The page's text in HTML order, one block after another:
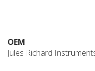
OEM
Jules Richard